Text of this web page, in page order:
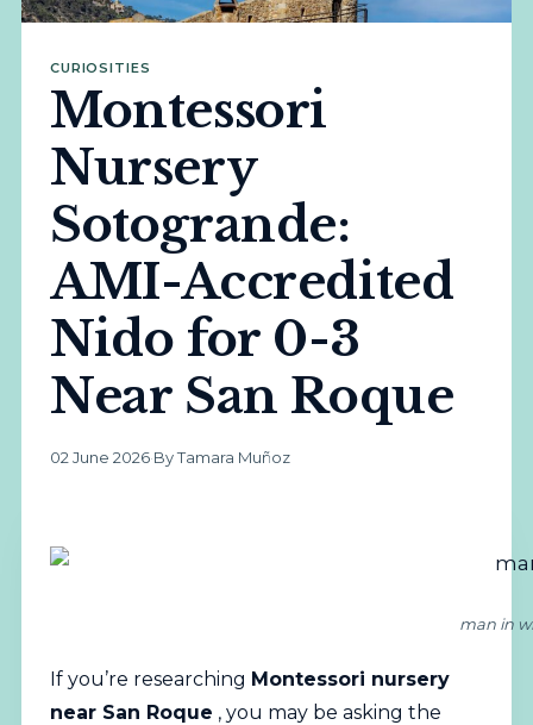
CURIOSITIES
Montessori
Nursery
Sotogrande:
AMI-Accredited
Nido for 0-3
Near San Roque
02 June 2026·By Tamara Muñoz
man in
If you’re researching Montessori nursery
near San Roque , you may be asking the